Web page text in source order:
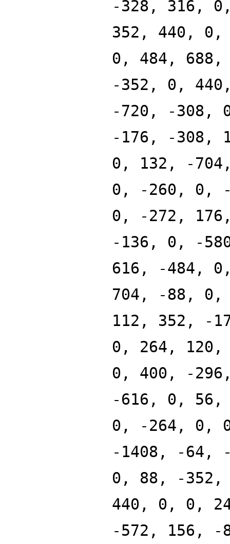
-328, 316,
352, 440,
0, 484,
-352, 0,
-720, -308,
-176, -308,
0, 132, -
0, -260, 0,
0, -272,
-136, 0, -
616, -484,
704, -88, 0,
112, 352, -
0, 264,
0, 400, -
-616, 0,
0, -264, 0,
-1408, -64,
0, 88, -352,
440, 0, 0,
-572, 156,